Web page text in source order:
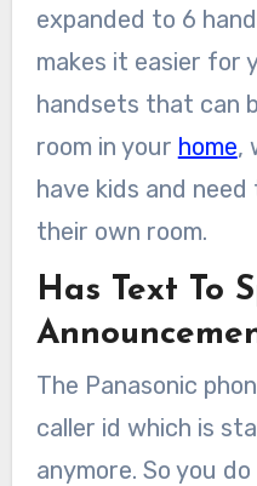
expanded to 6
makes it easier for
handsets that can
room in your home,
have kids and need
their own room.
Has Text To
The Panasonic
caller id which is
anymore. So you